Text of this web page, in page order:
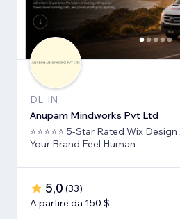
DL, IN
Anupam Mindworks Pvt Ltd
⭐⭐⭐⭐⭐ 5-Star Rated Wix
Your Brand Feel Human
5,0 (33)
A partire da 150 $